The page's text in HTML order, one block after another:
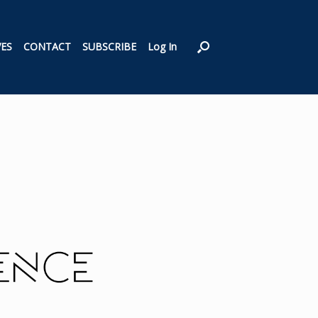
CONTACT SUBSCRIBE Log In